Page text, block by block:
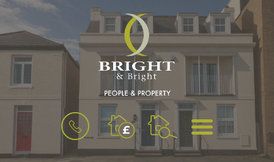
BOOK
A
VALUATION
MENU